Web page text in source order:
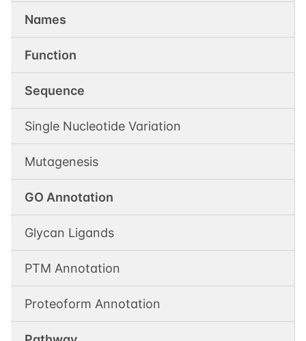
Names
Function
Sequence
Single Nucleotide Variation
Mutagenesis
GO Annotation
Glycan Ligands
PTM Annotation
Proteoform Annotation